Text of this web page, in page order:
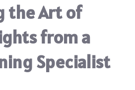
the Art of
from a
Specialist